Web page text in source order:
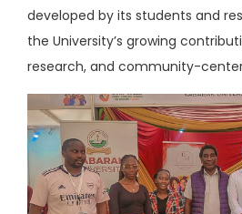
developed by its students and
the University’s growing
research, and community-